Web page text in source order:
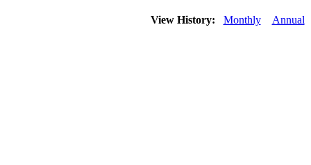
View History: Monthly Annual